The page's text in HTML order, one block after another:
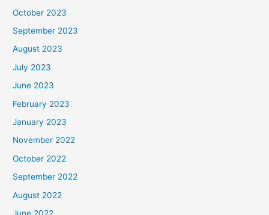
October 2023
September 2023
August 2023
July 2023
June 2023
February 2023
January 2023
November 2022
October 2022
September 2022
August 2022